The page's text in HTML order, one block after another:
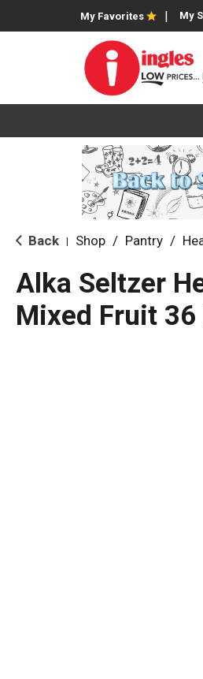
My Favorites My
Back Shop / Pantry /
Alka Seltzer
Mixed Fruit 36